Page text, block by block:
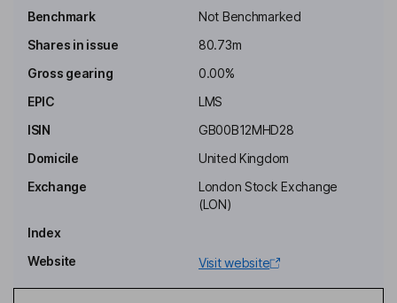
America.
To conduct an orderly realisation of its assets in a manner that
seeks to optimise the value of the Company&rsquo;s
Costs
Ongoing charge
5.30%
1.50% of Net Assets
Performance fee
Fee structure
Benchmark
Not Benchmarked
Shares in issue
80.73m
Gross gearing
0.00%
EPIC
LMS
ISIN
GB00B12MHD28
Domicile
United Kingdom
Exchange
London Stock Exchange
(LON)
Index
Website
Visit website